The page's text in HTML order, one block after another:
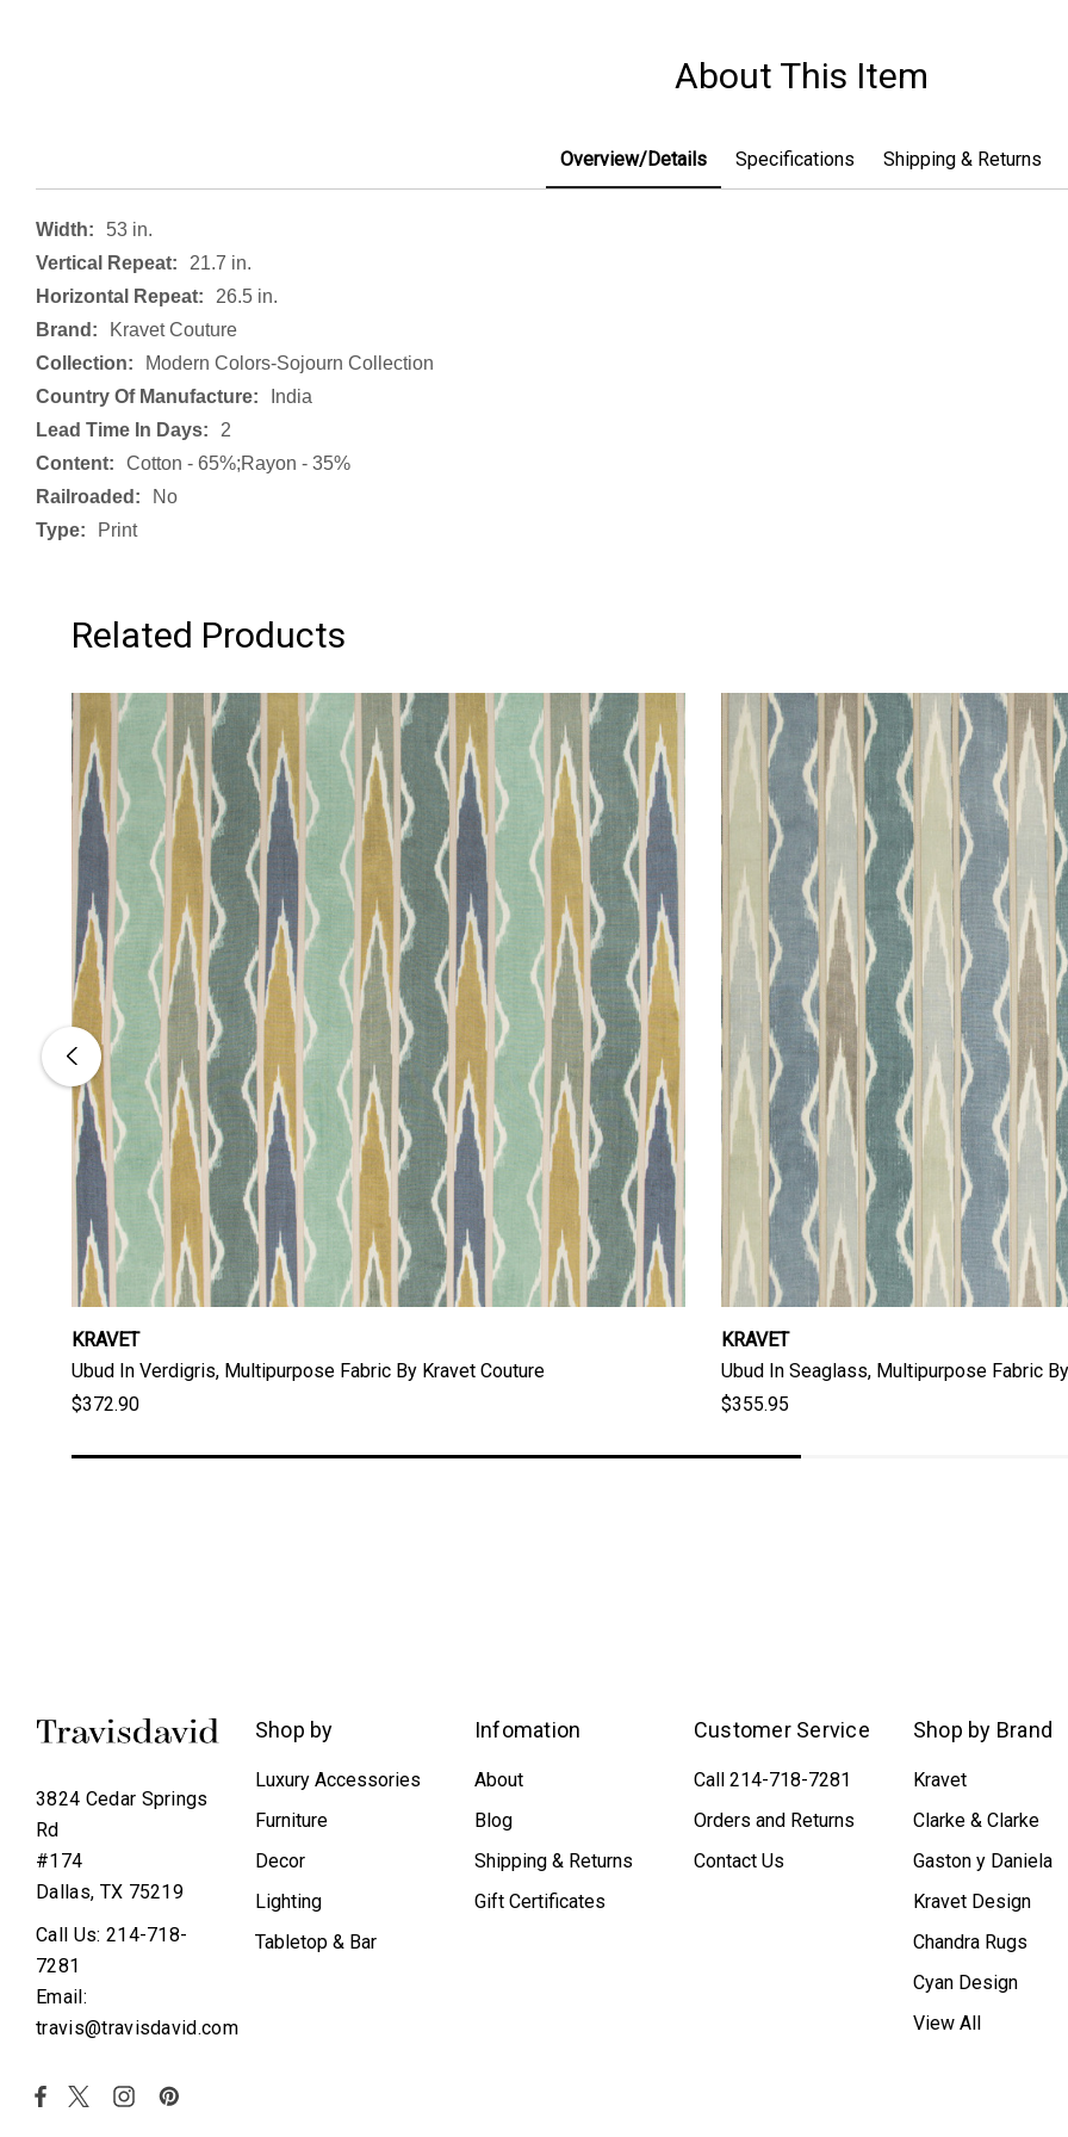
About This Item
Overview/Details Specifications Shipping & Returns
Width:
53 in.
Vertical Repeat:
21.7 in.
Horizontal Repeat:
26.5 in.
Brand:
Kravet Couture
Collection:
Modern Colors-Sojourn Collection
Country Of Manufacture:
India
Lead Time In Days:
2
Content:
Cotton - 65%;rayon - 35%
Railroaded:
No
Type:
Print
Related Products
KRAVET
Ubud In Verdigris, Multipurpose Fabric By Kravet Couture
$372.90
KRAVET
Ubud In Seaglass, Multipurpose Fabric
$355.95
3824 Cedar Springs
Rd
#174
Dallas, TX 75219
Call Us: 214-718-
7281
Email:
travis@travisdavid.com
Shop by
Luxury Accessories
Furniture
Decor
Lighting
Tabletop & Bar
Infomation
About
Blog
Shipping & Returns
Gift Certificates
Customer Service
Call 214-718-7281
Orders and Returns
Contact Us
Shop by Brand
Kravet
Clarke & Clarke
Gaston y Daniela
Kravet Design
Chandra Rugs
Cyan Design
View All